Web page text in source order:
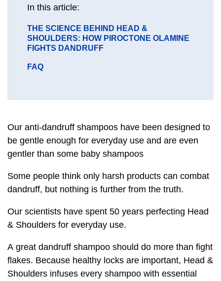
In this article:
GO
TO
SECTION
THE SCIENCE BEHIND HEAD &
SHOULDERS: HOW PIROCTONE OLAMINE
FIGHTS DANDRUFF
GO
FAQ
Our anti-dandruff shampoos have been designed to
be gentle enough for everyday use and are even
gentler than some baby shampoos
Some people think only harsh products can combat
dandruff, but nothing is further from the truth.
Our scientists have spent 50 years perfecting Head
& Shoulders for everyday use.
A great dandruff shampoo should do more than fight
flakes. Because healthy locks are important, Head &
Shoulders infuses every shampoo with essential